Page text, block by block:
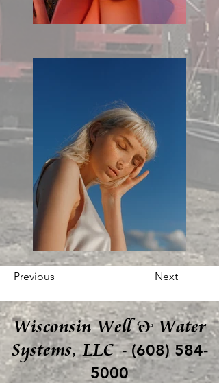
Previous Next
Wisconsin Well & Water
Systems, LLC-(608) 584-
5000